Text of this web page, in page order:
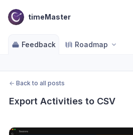
timeMaster
Feedback Roadmap
← Back to all posts
Export Activities to CSV